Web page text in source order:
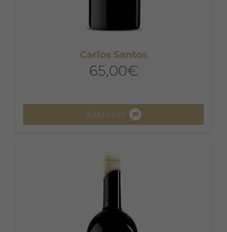
Carlos Santos
65,00€
Add to cart